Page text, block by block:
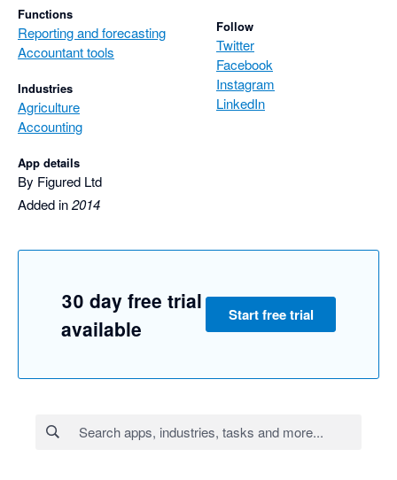
Functions
Reporting and forecasting
Accountant tools
Industries
Agriculture
Accounting
App details
By Figured Ltd
Added in2014
Follow
Twitter
Facebook
Instagram
LinkedIn
30 day free trial
available
Start free trial